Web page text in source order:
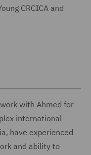
CRCICA and
with Ahmed for
international
have experienced
and ability to